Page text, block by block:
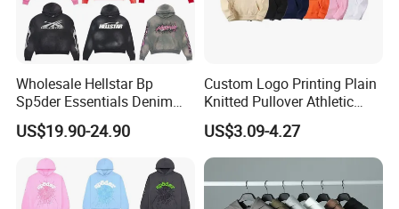
FAQ
Q: Are you a factory or trading company?
A: We are a professional sportswear export company with factory
and OEM service is our advantage.
A: Sure, we provide the sample for approval before production,but
it's not free.
Wholesale Hellstar Bp
Sp5der Essentials Denim
Tears Hoodie 1: 1 Replica
US$19.90-24.90
Custom Logo Printing Plain
Knitted Pullover Athletic
Hoodies & Sweatshirts
US$3.09-4.27